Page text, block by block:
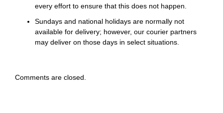
every effort to ensure that this does not happen.
Sundays and national holidays are normally not
available for delivery; however, our courier partners
may deliver on those days in select situations.
Comments are closed.